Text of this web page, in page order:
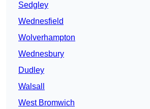
Sedgley
Wednesfield
Wolverhampton
Wednesbury
Dudley
Walsall
West Bromwich